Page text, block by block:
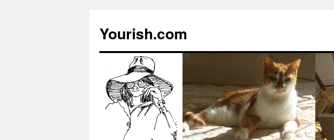
Yourish.com